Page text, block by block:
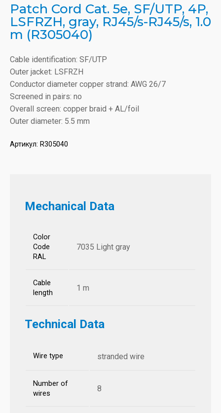
Patch Cord Cat. 5e, SF/UTP, 4P,
LSFRZH, gray, RJ45/s-RJ45/s, 1.0
m (R305040)
Cable identification: SF/UTP
Outer jacket: LSFRZH
Conductor diameter copper strand: AWG 26/7
Screened in pairs: no
Overall screen: copper braid + AL/foil
Outer diameter: 5.5 mm
Артикул: R305040
Mechanical Data
Color
Code
RAL
7035 Light gray
Cable
length
1 m
Technical Data
Wire type stranded wire
Number of
wires
8